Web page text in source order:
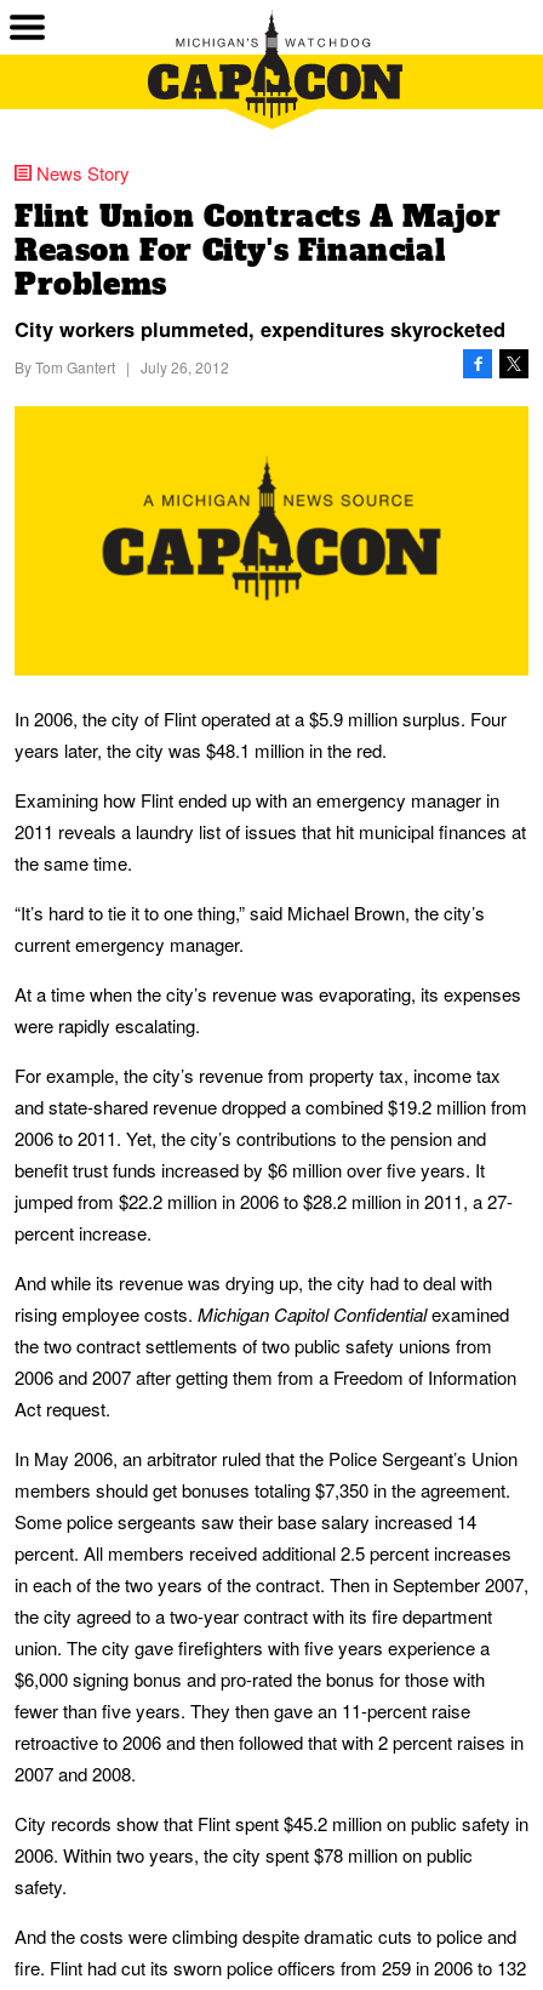
News Story
Flint Union Contracts A Major
Reason For City's Financial
Problems
City workers plummeted, expenditures skyrocketed
ByTom Gantert | July 26, 2012
In 2006, the city of Flint operated at a $5.9 million surplus. Four
years later, the city was $48.1 million in the red.
Examining how Flint ended up with an emergency manager in
2011 reveals a laundry list of issues that hit municipal finances at
the same time.
“It’s hard to tie it to one thing,” said Michael Brown, the city’s
current emergency manager.
At a time when the city’s revenue was evaporating, its expenses
were rapidly escalating.
For example, the city’s revenue from property tax, income tax
and state-shared revenue dropped a combined $19.2 million from
2006 to 2011. Yet, the city’s contributions to the pension and
benefit trust funds increased by $6 million over five years. It
jumped from $22.2 million in 2006 to $28.2 million in 2011, a 27-
percent increase.
And while its revenue was drying up, the city had to deal with
rising employee costs. Michigan Capitol Confidentialexamined
the two contract settlements of two public safety unions from
2006 and 2007 after getting them from a Freedom of Information
Act request.
In May 2006, an arbitrator ruled that the Police Sergeant’s Union
members should get bonuses totaling $7,350 in the agreement.
Some police sergeants saw their base salary increased 14
percent. All members received additional 2.5 percent increases
in each of the two years of the contract. Then in September 2007,
the city agreed to a two-year contract with its fire department
union. The city gave firefighters with five years experience a
$6,000 signing bonus and pro-rated the bonus for those with
fewer than five years. They then gave an 11-percent raise
retroactive to 2006 and then followed that with 2 percent raises in
2007 and 2008.
City records show that Flint spent $45.2 million on public safety in
2006. Within two years, the city spent $78 million on public
safety.
And the costs were climbing despite dramatic cuts to police and
fire. Flint had cut its sworn police officers from 259 in 2006 to 132